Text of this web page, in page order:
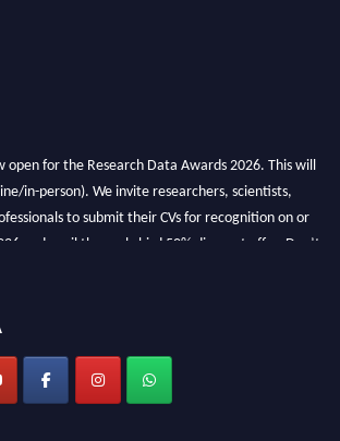
open for the Research Data Awards 2026. This will
in-person). We invite researchers, scientists,
to submit their CVs for recognition on or
and avail the early bird 50% discount offer. Don’t